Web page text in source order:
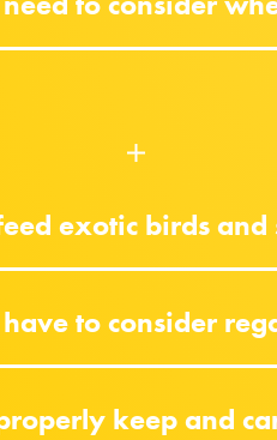
exotic birds and
to consider
keep and